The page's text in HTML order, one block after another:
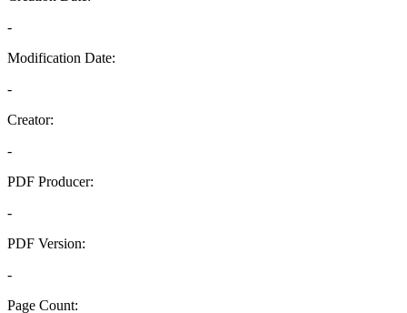
-
Modification Date:
-
Creator:
-
PDF Producer:
-
PDF Version:
-
Page Count: